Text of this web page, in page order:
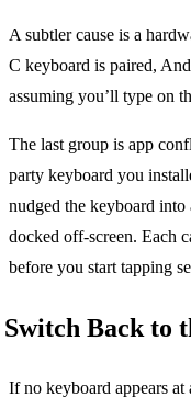
A subtler cause is a
C keyboard is paired,
assuming you’ll type on
The last group is app
party keyboard you
nudged the keyboard into
docked off-screen. Each
before you start tapping
Switch Back to
If no keyboard appears